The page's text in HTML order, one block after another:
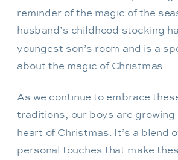
reminder of the magic of the
husband’s childhood stocking
youngest son’s room and is a
about the magic of Christmas.
As we continue to embrace
traditions, our boys are growing
heart of Christmas. It’s a blend
personal touches that make